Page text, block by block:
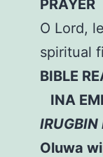
PRAYER
O Lord,
spiritual
BIBLE
INA EMI
IRUGBIN
Oluwa